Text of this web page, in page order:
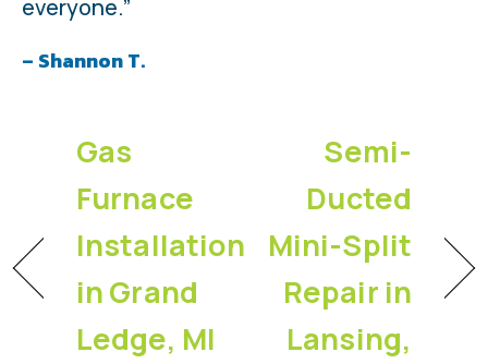
everyone.”
– Shannon T.
Gas
Furnace
Installation
in Grand
Ledge, MI
Semi-
Ducted
Mini-Split
Repair in
Lansing,